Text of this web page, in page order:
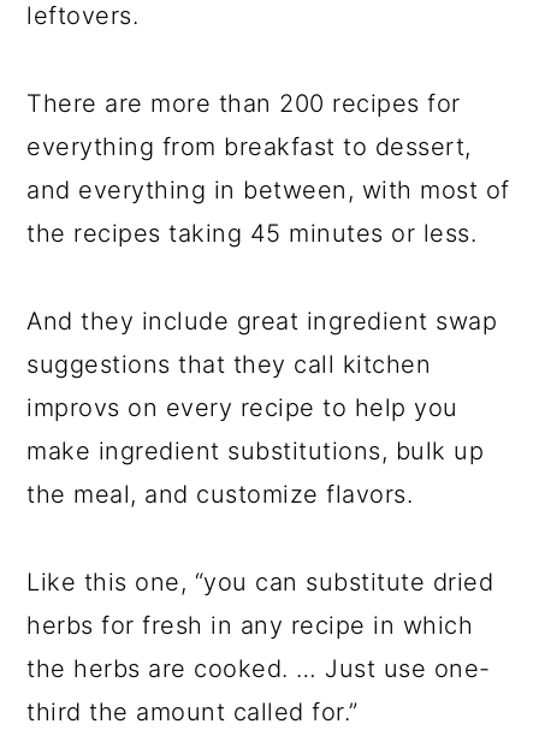
leftovers.
There are more than 200 recipes for
everything from breakfast to dessert,
and everything in between, with most of
the recipes taking 45 minutes or less.
And they include great ingredient swap
suggestions that they call kitchen
improvs on every recipe to help you
make ingredient substitutions, bulk up
the meal, and customize flavors.
Like this one, “you can substitute dried
herbs for fresh in any recipe in which
the herbs are cooked. … Just use one-
third the amount called for.”